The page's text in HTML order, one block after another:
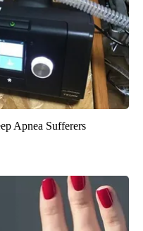
Apnea Sufferers